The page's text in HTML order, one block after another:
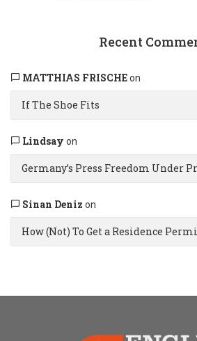
Recent
MATTHIAS FRISCHEon
If The Shoe Fits
Lindsay on
Germany’s Press Freedom Under
Sinan Deniz on
How (Not) To Get a Residence